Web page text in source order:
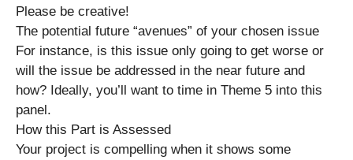
Please be creative!
The potential future “avenues” of your chosen issue
For instance, is this issue only going to get worse or
will the issue be addressed in the near future and
how? Ideally, you’ll want to time in Theme 5 into this
panel.
How this Part is Assessed
Your project is compelling when it shows some